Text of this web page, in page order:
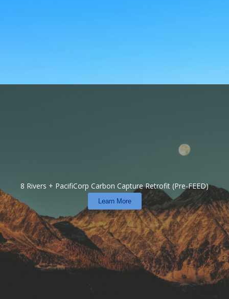
8 Rivers + PacifiCorp Carbon Capture Retrofit (Pre-FEED)
Learn More